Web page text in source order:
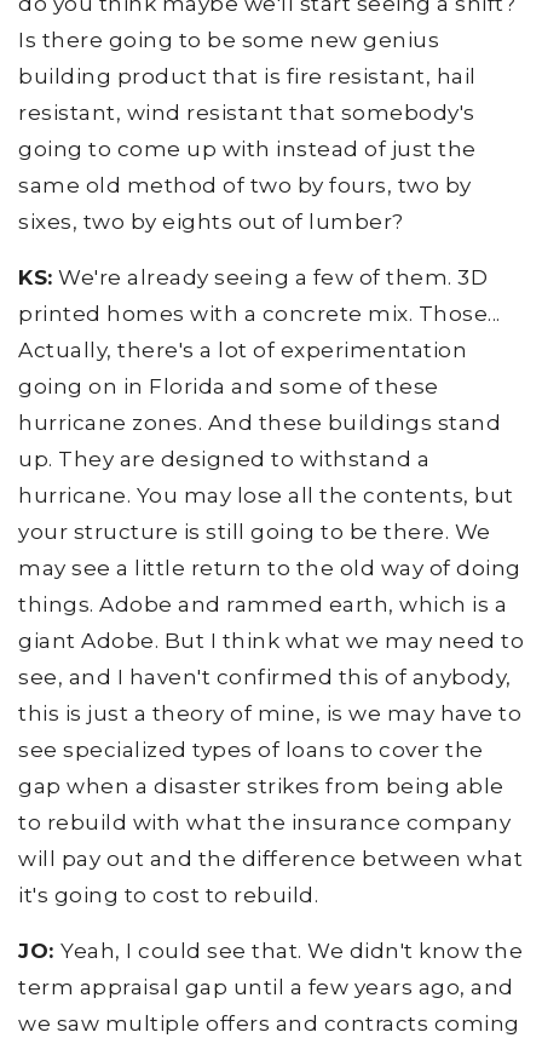
Is there going to be some new genius
building product that is fire resistant, hail
resistant, wind resistant that somebody's
going to come up with instead of just the
same old method of two by fours, two by
sixes, two by eights out of lumber?
KS: We're already seeing a few of them. 3D
printed homes with a concrete mix. Those...
Actually, there's a lot of experimentation
going on in Florida and some of these
hurricane zones. And these buildings stand
up. They are designed to withstand a
hurricane. You may lose all the contents, but
your structure is still going to be there. We
may see a little return to the old way of doing
things. Adobe and rammed earth, which is a
giant Adobe. But I think what we may need to
see, and I haven't confirmed this of anybody,
this is just a theory of mine, is we may have to
see specialized types of loans to cover the
gap when a disaster strikes from being able
to rebuild with what the insurance company
will pay out and the difference between what
it's going to cost to rebuild.
JO: Yeah, I could see that. We didn't know the
term appraisal gap until a few years ago, and
we saw multiple offers and contracts coming